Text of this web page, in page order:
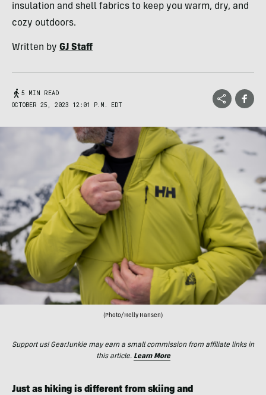
insulation and shell fabrics to keep you warm, dry, and
cozy outdoors.
Written by GJ Staff
5 MIN READ
OCTOBER 25, 2023 12:01 P.M. EDT
(Photo/Helly Hansen)
Support us! GearJunkie may earn a small commission from affiliate links in
this article. Learn More
Just as hiking is different from skiing and